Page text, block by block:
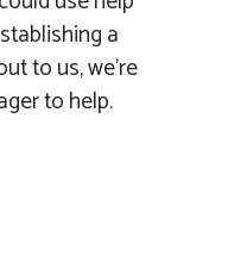
a
to us, we’re
to help.